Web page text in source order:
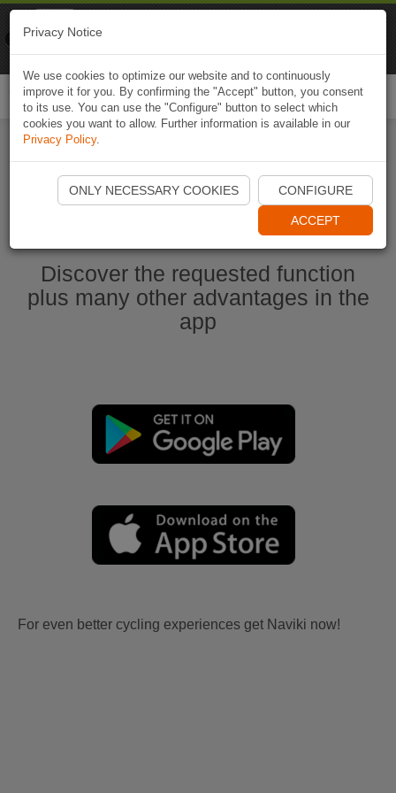
Start Naviki App
Discover the requested function
plus many other advantages in the
app
For even better cycling experiences get Naviki now!
Privacy Notice
We use cookies to optimize our website and to continuously
improve it for you. By confirming the "Accept" button, you consent
to its use. You can use the "Configure" button to select which
cookies you want to allow. Further information is available in our
Privacy Policy.
ONLY NECESSARY COOKIES CONFIGURE
ACCEPT
Naviki